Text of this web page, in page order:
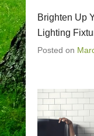
Brighten Up
Lighting
Posted on